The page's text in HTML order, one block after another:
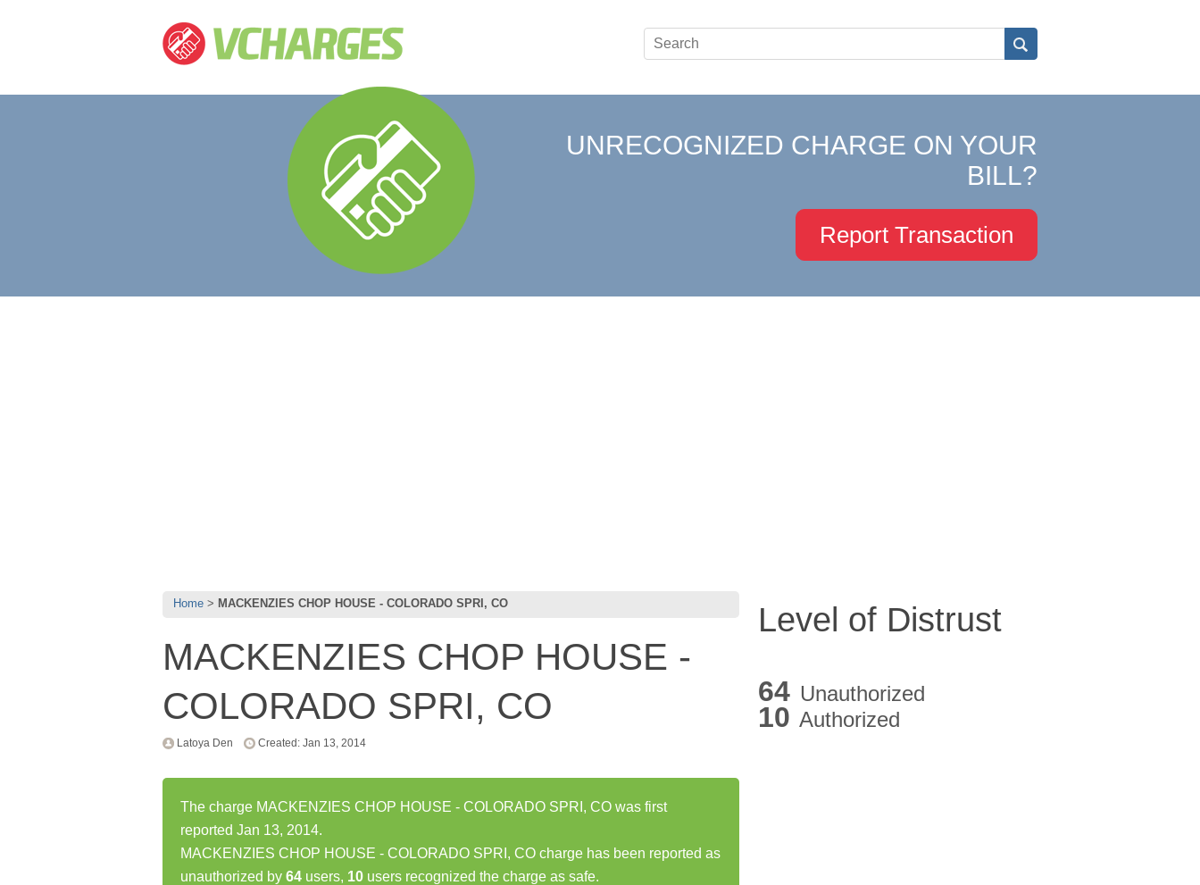
UNRECOGNIZED CHARGE ON YOUR
BILL?
Report Transaction
Home MACKENZIES CHOP HOUSE - COLORADO SPRI, CO
MACKENZIES CHOP HOUSE -
COLORADO SPRI, CO
Latoya Den Created: Jan 13, 2014
The charge MACKENZIES CHOP HOUSE - COLORADO SPRI, CO was first
reported Jan 13, 2014.
MACKENZIES CHOP HOUSE - COLORADO SPRI, CO charge has been reported as
unauthorized by 64 users, 10 users recognized the charge as safe.
Level of Distrust
64 Unauthorized
10 Authorized